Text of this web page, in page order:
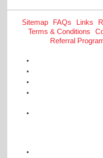
Sitemap FAQs Links
Terms & Conditions
Referral